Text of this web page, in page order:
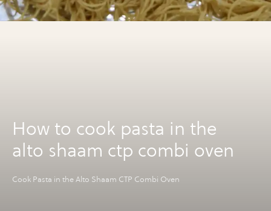
How to cook pasta in the
alto shaam ctp combi oven
Cook Pasta in the Alto Shaam CTP Combi Oven